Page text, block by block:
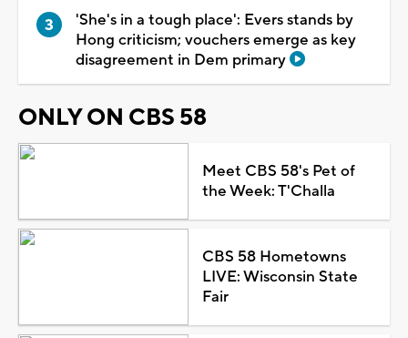
'She's in a tough place': Evers stands by
Hong criticism; vouchers emerge as key
disagreement in Dem primary
ONLY ON CBS 58
Meet CBS 58's Pet of
the Week: T'Challa
CBS 58 Hometowns
LIVE: Wisconsin State
Fair